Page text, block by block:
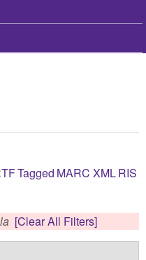
Tagged MARC XMLRIS
[Clear All Filters]